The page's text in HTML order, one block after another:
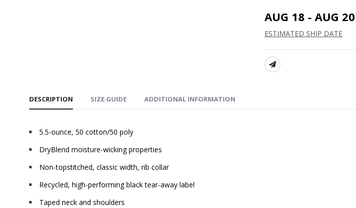
AUG 18 - AUG 20
ESTIMATED SHIP DATE
SHARE:
DESCRIPTION SIZE GUIDE ADDITIONAL INFORMATION
5.5-ounce, 50 cotton/50 poly
DryBlend moisture-wicking properties
Non-topstitched, classic width, rib collar
Recycled, high-performing black tear-away label
Taped neck and shoulders